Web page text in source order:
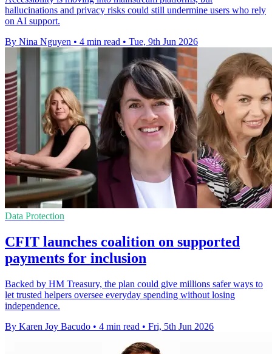
hallucinations and privacy risks could still undermine users who rely
on AI support.
By Nina Nguyen • 4 min read • Tue, 9th Jun 2026
Data Protection
CFIT launches coalition on supported
payments for inclusion
Backed by HM Treasury, the plan could give millions safer ways to
let trusted helpers oversee everyday spending without losing
independence.
By Karen Joy Bacudo • 4 min read • Fri, 5th Jun 2026